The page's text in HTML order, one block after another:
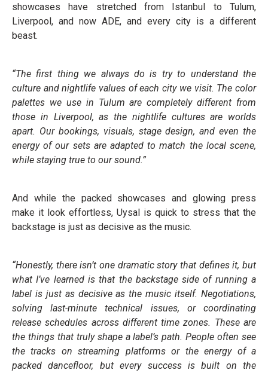
showcases have stretched from Istanbul to Tulum,
Liverpool, and now ADE, and every city is a different
beast.
“The first thing we always do is try to understand the
culture and nightlife values of each city we visit. The color
palettes we use in Tulum are completely different from
those in Liverpool, as the nightlife cultures are worlds
apart. Our bookings, visuals, stage design, and even the
energy of our sets are adapted to match the local scene,
while staying true to our sound.”
And while the packed showcases and glowing press
make it look effortless, Uysal is quick to stress that the
backstage is just as decisive as the music.
“Honestly, there isn’t one dramatic story that defines it, but
what I’ve learned is that the backstage side of running a
label is just as decisive as the music itself. Negotiations,
solving last-minute technical issues, or coordinating
release schedules across different time zones. These are
the things that truly shape a label’s path. People often see
the tracks on streaming platforms or the energy of a
packed dancefloor, but every success is built on the